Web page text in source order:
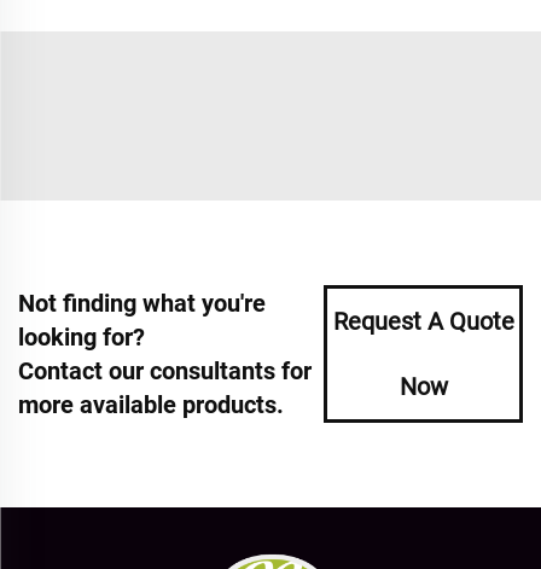
Not finding what you're
looking for?
Contact our consultants for
more available products.
Request A Quote
Now